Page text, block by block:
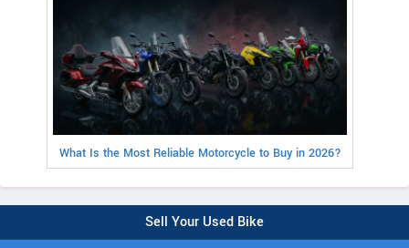
What Is the Most Reliable Motorcycle to Buy in 2026?
Sell Your Used Bike